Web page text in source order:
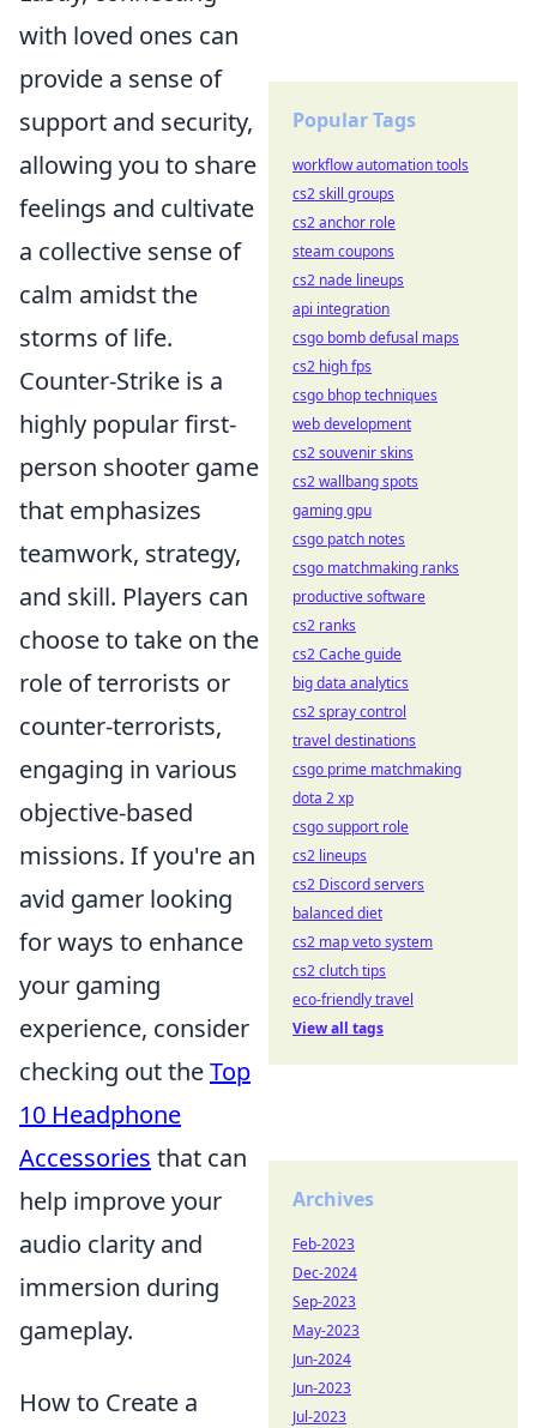
with loved ones can
provide a sense of
support and security,
allowing you to share
feelings and cultivate
a collective sense of
calm amidst the
storms of life.
Counter-Strike is a
highly popular first-
person shooter game
that emphasizes
teamwork, strategy,
and skill. Players can
choose to take on the
role of terrorists or
counter-terrorists,
engaging in various
objective-based
missions. If you're an
avid gamer looking
for ways to enhance
your gaming
experience, consider
checking out theTop
10 Headphone
Accessories that can
help improve your
audio clarity and
immersion during
gameplay.
How to Create a
Popular Tags
workflow automation tools
cs2 skill groups
cs2 anchor role
steam coupons
cs2 nade lineups
api integration
csgo bomb defusal maps
cs2 high fps
csgo bhop techniques
web development
cs2 souvenir skins
cs2 wallbang spots
gaming gpu
csgo patch notes
csgo matchmaking ranks
productive software
cs2 ranks
cs2 Cache guide
big data analytics
cs2 spray control
travel destinations
csgo prime matchmaking
dota 2 xp
csgo support role
cs2 lineups
cs2 Discord servers
balanced diet
cs2 map veto system
cs2 clutch tips
eco-friendly travel
View all tags
Archives
Feb-2023
Dec-2024
Sep-2023
May-2023
Jun-2024
Jun-2023
Jul-2023